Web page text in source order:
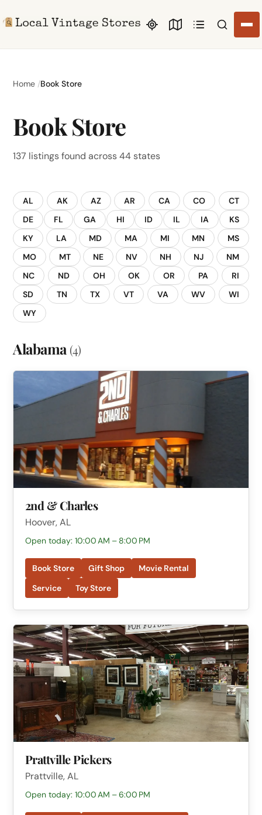
Search
Home Book Store
Book Store
137 listings found across 44 states
AL AK AZ AR CA CO
CT
DE
FL GA HI ID IL IA
KS
KY
LA MD MA MI MN
MS
MO
MT NE NV NH NJ
NM
NC
ND OH OK OR PA
RI
SD
TN TX VT VA WV
WI
WY
Alabama (4)
2nd & Charles
Hoover, AL
Open today: 10:00 AM – 8:00 PM
Book Store Gift Shop
Movie Rental
Service
Toy Store
Prattville Pickers
Prattville, AL
Open today: 10:00 AM – 6:00 PM